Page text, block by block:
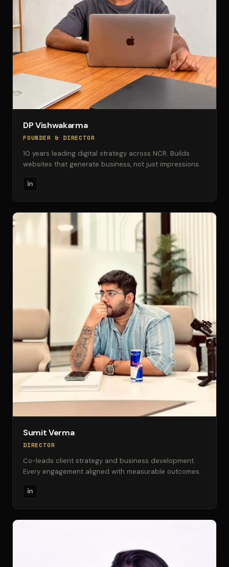
DP Vishwakarma
FOUNDER & DIRECTOR
10 years leading digital strategy across NCR. Builds
websites that generate business, not just impressions.
Sumit Verma
DIRECTOR
Co-leads client strategy and business development.
Every engagement aligned with measurable outcomes.